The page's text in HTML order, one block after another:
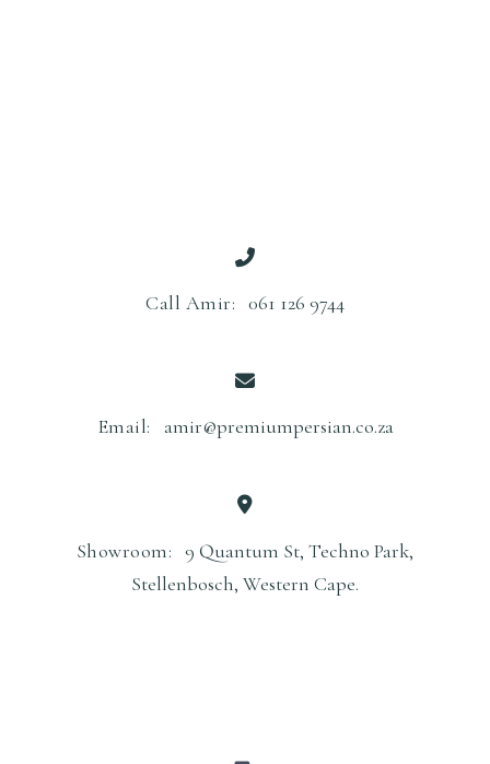
Call Amir: 061 126 9744
Email: amir@premiumpersian.co.za
Showroom: 9 Quantum St, Techno Park,
Stellenbosch, Western Cape.